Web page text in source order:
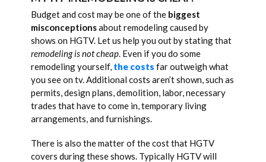
Budget and cost may be one of the biggest
misconceptionsabout remodeling caused by
shows on HGTV. Let us help you out by stating that
remodeling is not cheap. Even if you do some
remodeling yourself, the costs far outweigh what
you see on tv. Additional costs aren’t shown, such as
permits, design plans, demolition, labor, necessary
trades that have to come in, temporary living
arrangements, and furnishings.
There is also the matter of the cost that HGTV
covers during these shows. Typically HGTV will